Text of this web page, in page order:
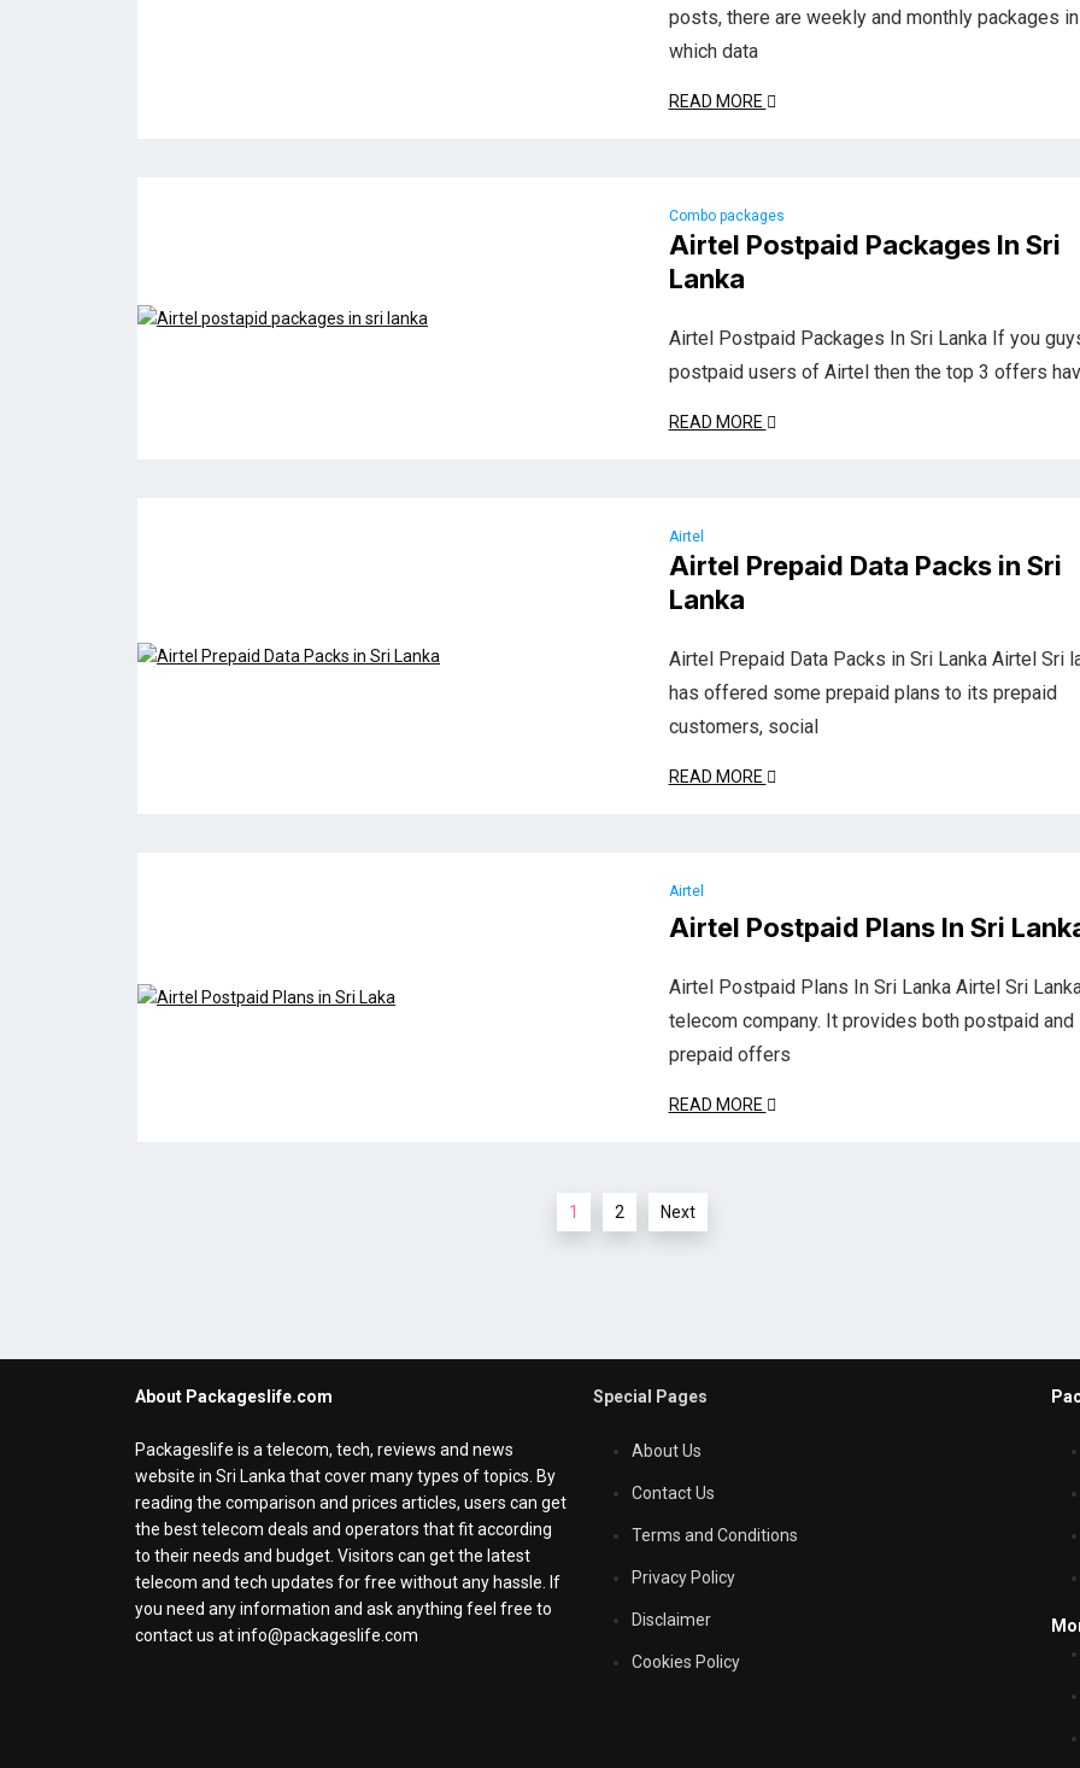
posts, there are weekly and monthly packages in
which data
READ MORE
Combo packages
Airtel Postpaid Packages In Sri
Lanka
Airtel Postpaid Packages In Sri Lanka If you
postpaid users of Airtel then the top 3 offers
READ MORE
Airtel
Airtel Prepaid Data Packs in Sri
Lanka
Airtel Prepaid Data Packs in Sri Lanka Airtel Sri
has offered some prepaid plans to its prepaid
customers, social
READ MORE
Airtel
Airtel Postpaid Plans In Sri
Airtel Postpaid Plans In Sri Lanka Airtel Sri
telecom company. It provides both postpaid and
prepaid offers
READ MORE
1 2 Next
About Packageslife.com
Packageslife is a telecom, tech, reviews and news
website in Sri Lanka that cover many types of topics. By
reading the comparison and prices articles, users can get
the best telecom deals and operators that fit according
to their needs and budget. Visitors can get the latest
telecom and tech updates for free without any hassle. If
you need any information and ask anything feel free to
contact us at info@packageslife.com
Special Pages
About Us
Contact Us
Terms and Conditions
Privacy Policy
Disclaimer
Cookies Policy